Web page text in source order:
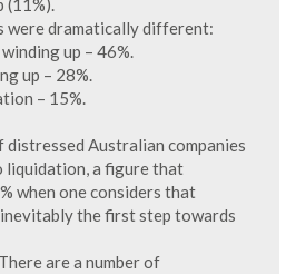
(11%).
were dramatically different:
up – 46%.
up – 28%.
– 15%.
distressed Australian companies
liquidation, a figure that
when one considers that
the first step towards
are a number of